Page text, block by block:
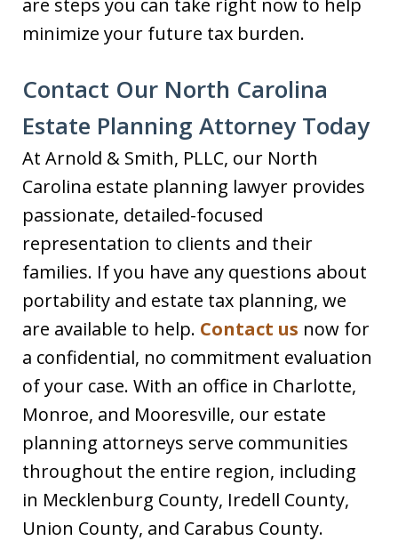
are steps you can take right now to help
minimize your future tax burden.
Contact Our North Carolina
Estate Planning Attorney Today
At Arnold & Smith, PLLC, our North
Carolina estate planning lawyer provides
passionate, detailed-focused
representation to clients and their
families. If you have any questions about
portability and estate tax planning, we
are available to help. Contact us now for
a confidential, no commitment evaluation
of your case. With an office in Charlotte,
Monroe, and Mooresville, our estate
planning attorneys serve communities
throughout the entire region, including
in Mecklenburg County, Iredell County,
Union County, and Carabus County.